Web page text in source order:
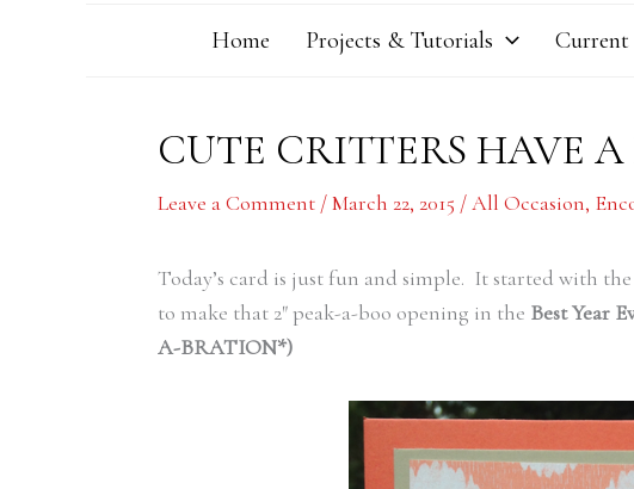
Home Projects & Tutorials Current
CUTE CRITTERS HAVE
Leave a Comment /March 22, 2015 /All Occasion,
Today’s card is just fun and simple. It started with the
to make that 2″ peak-a-boo opening in the Best Year
A-BRATION*)